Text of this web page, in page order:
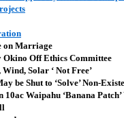
on Marriage
Off Ethics Committee
Solar ‘ Not Free’
be Shut to ‘Solve’ Non-
10ac Waipahu ‘Banana